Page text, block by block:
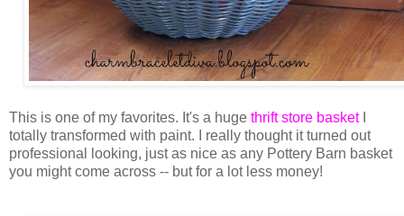
This is one of my favorites. It's a huge thrift store basketI
totally transformed with paint. I really thought it turned out
professional looking, just as nice as any Pottery Barn basket
you might come across -- but for a lot less money!